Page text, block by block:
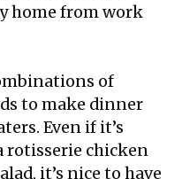
home from work
of
to make dinner
Even if it’s
rotisserie chicken
it’s nice to have